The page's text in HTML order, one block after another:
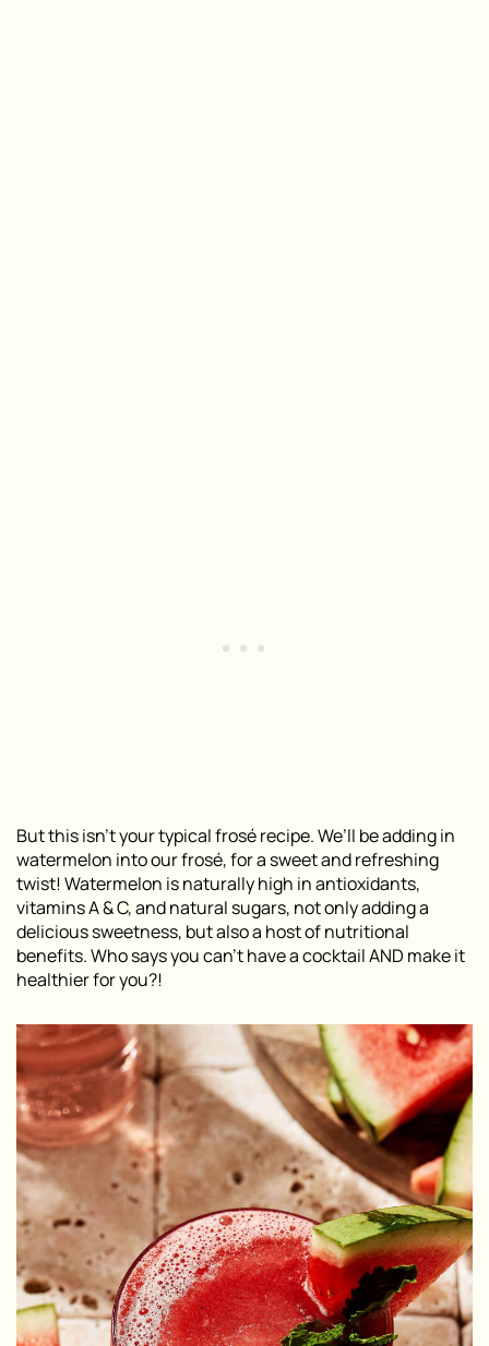
But this isn’t your typical frosé recipe. We’ll be adding in
watermelon into our frosé, for a sweet and refreshing
twist! Watermelon is naturally high in antioxidants,
vitamins A & C, and natural sugars, not only adding a
delicious sweetness, but also a host of nutritional
benefits. Who says you can’t have a cocktail AND make it
healthier for you?!